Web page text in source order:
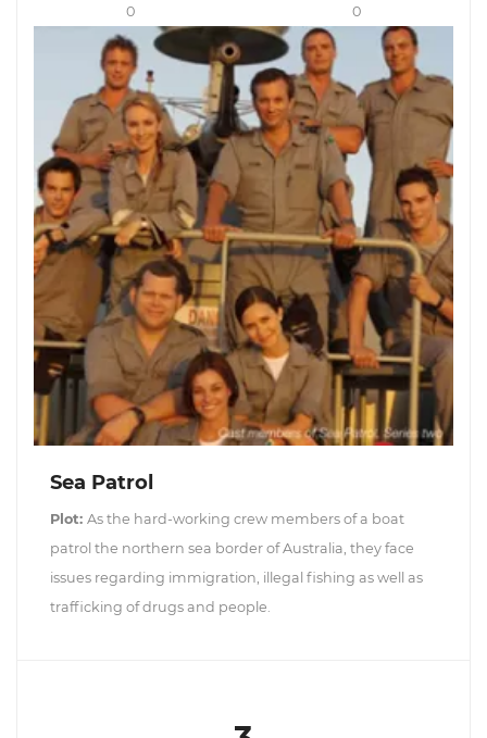
0 0
Sea Patrol
Plot: As the hard-working crew members of a boat
patrol the northern sea border of Australia, they face
issues regarding immigration, illegal fishing as well as
trafficking of drugs and people.